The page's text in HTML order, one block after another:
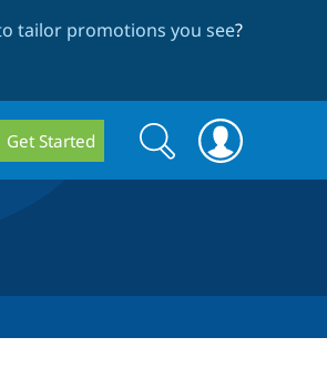
tailor promotions you see?
Get Started
Search
form
Search